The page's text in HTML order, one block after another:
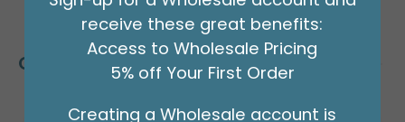
Customers Also Bought
receive these great benefits:
Access to Wholesale Pricing
5% off Your First Order
Creating a Wholesale account is